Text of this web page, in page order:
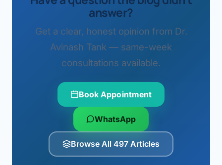
answer?
Get a clear, honest opinion from Dr.
Avinash Tank — same-week
consultations available.
Book Appointment
WhatsApp
Browse All 497 Articles